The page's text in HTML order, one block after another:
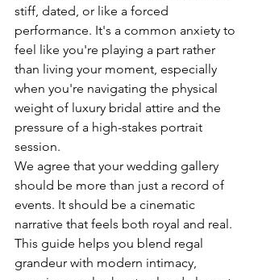
stiff, dated, or like a forced
performance. It's a common anxiety to
feel like you're playing a part rather
than living your moment, especially
when you're navigating the physical
weight of luxury bridal attire and the
pressure of a high-stakes portrait
session.
We agree that your wedding gallery
should be more than just a record of
events. It should be a cinematic
narrative that feels both royal and real.
This guide helps you blend regal
grandeur with modern intimacy,